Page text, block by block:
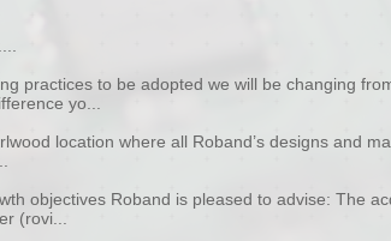
practices to be adopted we will be changing
yo...
location where all Roband’s designs and
objectives Roband is pleased to advise: The
(rovi...